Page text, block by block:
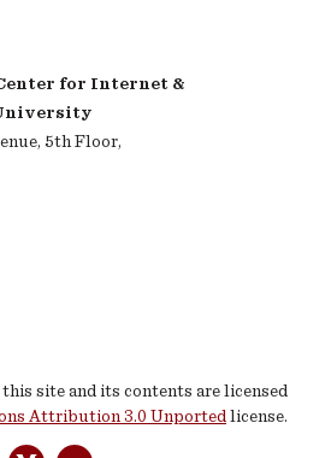
for Internet &
5th Floor,
site and its contents are licensed
Attribution 3.0 Unported license.